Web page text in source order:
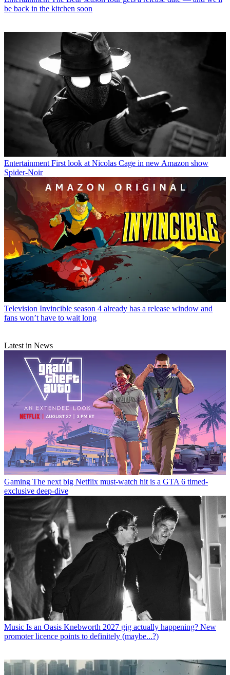
be back in the kitchen soon
Entertainment First look at Nicolas Cage in new Amazon show
Spider-Noir
Television Invincible season 4 already has a release window and
fans won’t have to wait long
Latest in News
Gaming The next big Netflix must-watch hit is a GTA 6 timed-
exclusive deep-dive
Music Is an Oasis Knebworth 2027 gig actually happening? New
promoter licence points to definitely (maybe...?)